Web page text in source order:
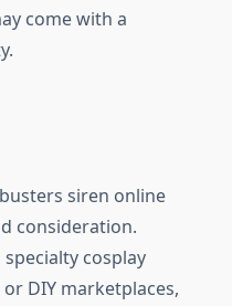
come with a
siren online
consideration.
cosplay
DIY marketplaces,